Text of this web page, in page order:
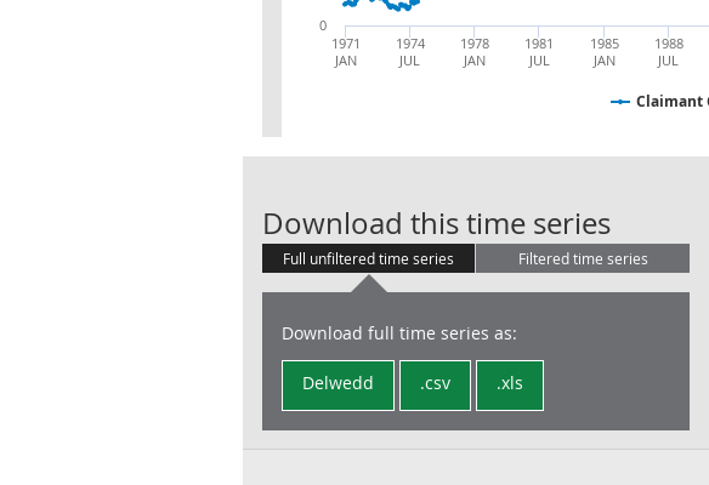
Claimant
1971
JAN
1974
JUL
1978
JAN
1981
JUL
1985
JAN
1988
JUL
0
Download this time series
Full unfiltered time series Filtered time series
Download full time series as:
Delwedd .csv .xls